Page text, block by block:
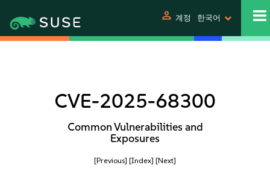
person 계정 한국어
CVE-2025-68300
Common Vulnerabilities and
Exposures
[Previous] [Index] [Next]